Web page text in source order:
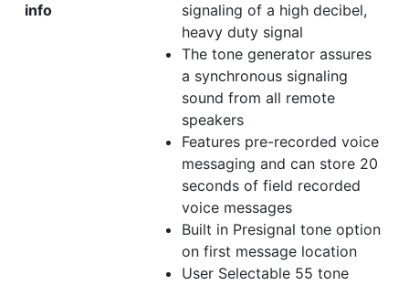
info
signaling of a high decibel,
heavy duty signal
The tone generator assures
a synchronous signaling
sound from all remote
speakers
Features pre-recorded voice
messaging and can store 20
seconds of field recorded
voice messages
Built in Presignal tone option
on first message location
User Selectable 55 tone